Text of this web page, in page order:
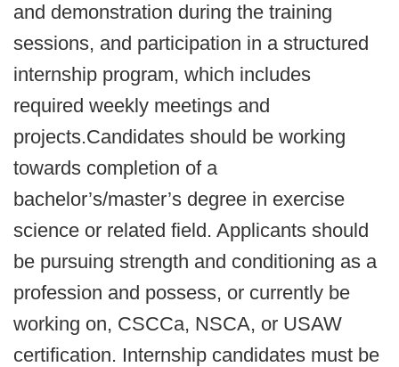
and demonstration during the training
sessions, and participation in a structured
internship program, which includes
required weekly meetings and
projects.Candidates should be working
towards completion of a
bachelor’s/master’s degree in exercise
science or related field. Applicants should
be pursuing strength and conditioning as a
profession and possess, or currently be
working on, CSCCa, NSCA, or USAW
certification. Internship candidates must be